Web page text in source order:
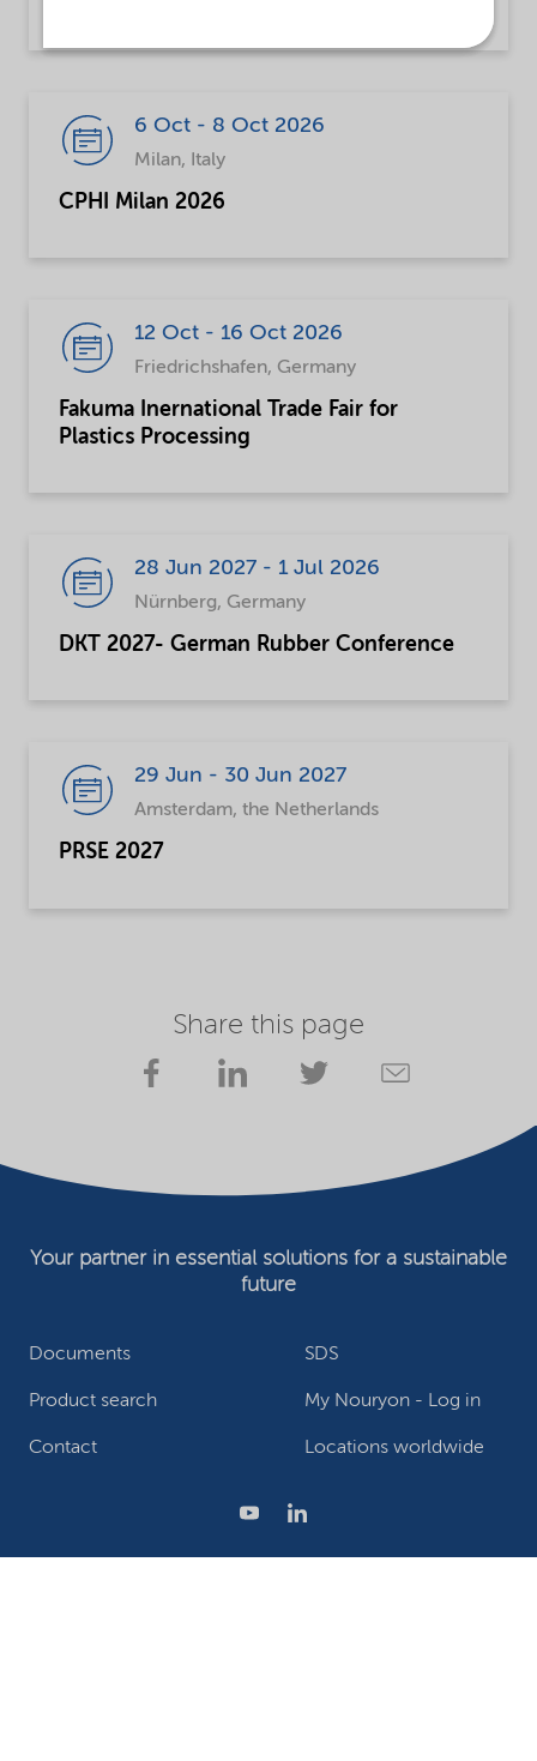
6 Oct - 8 Oct 2026
Milan, Italy
CPHI Milan 2026
12 Oct - 16 Oct 2026
Friedrichshafen, Germany
Fakuma Inernational Trade Fair for
Plastics Processing
28 Jun 2027 - 1 Jul 2026
Nürnberg, Germany
DKT 2027- German Rubber Conference
29 Jun - 30 Jun 2027
Amsterdam, the Netherlands
PRSE 2027
Share this page
Documents SDS
Product search My Nouryon - Log in
Contact Locations worldwide
Your partner in essential solutions for a sustainable
future